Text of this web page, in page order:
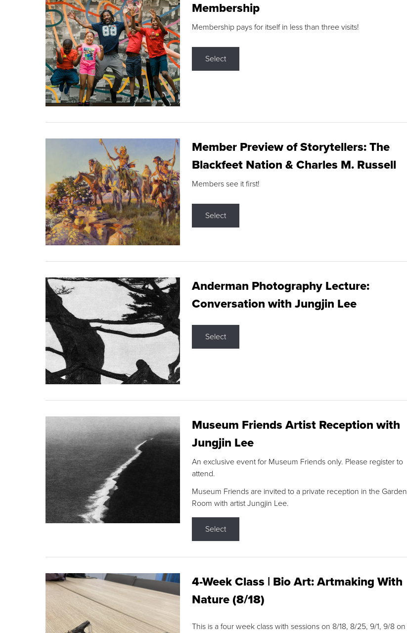
Membership
Membership pays for itself in less than three visits!
Select
Member Preview of Storytellers: The
Blackfeet Nation & Charles M. Russell
Members see it first!
Select
Anderman Photography Lecture:
Conversation with Jungjin Lee
Select
Museum Friends Artist Reception with
Jungjin Lee
An exclusive event for Museum Friends only. Please register to
attend.
Museum Friends are invited to a private reception in the Garden
Room with artist Jungjin Lee.
Select
4-Week Class | Bio Art: Artmaking With
Nature (8/18)
This is a four week class with sessions on 8/18, 8/25, 9/1, 9/8 on